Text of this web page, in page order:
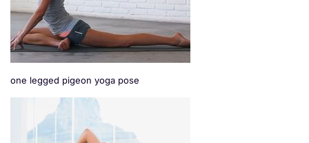
one legged pigeon yoga pose